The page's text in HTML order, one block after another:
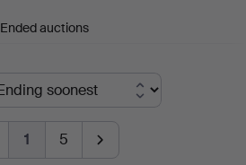
Ended auctions
1 5